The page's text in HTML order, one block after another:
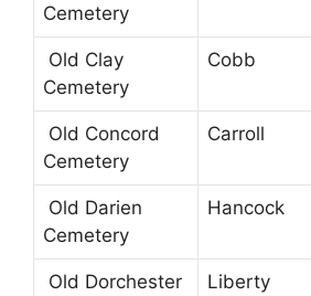
Cemetery
Old Clay
Cemetery
Cobb
Old Concord
Cemetery
Carroll
Old Darien
Cemetery
Hancock
Old Dorchester
Liberty